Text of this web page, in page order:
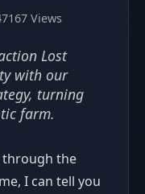
Views
Lost
with our
turning
farm.
through the
I can tell you